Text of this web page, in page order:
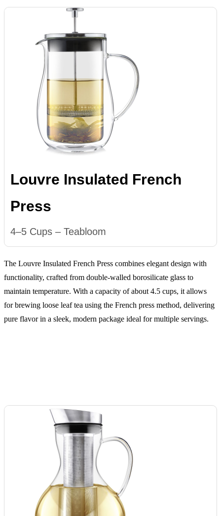
Louvre Insulated French
Press
4–5 Cups – Teabloom
The Louvre Insulated French Press combines elegant design with
functionality, crafted from double-walled borosilicate glass to
maintain temperature. With a capacity of about 4.5 cups, it allows
for brewing loose leaf tea using the French press method, delivering
pure flavor in a sleek, modern package ideal for multiple servings.